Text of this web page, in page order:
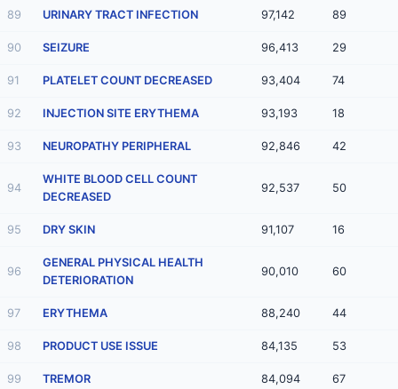
89 URINARY TRACT INFECTION 97,142 89
90 SEIZURE 96,413 29
91 PLATELET COUNT DECREASED 93,404 74
92 INJECTION SITE ERYTHEMA 93,193 18
93 NEUROPATHY PERIPHERAL 92,846 42
94
WHITE BLOOD CELL COUNT
DECREASED
92,537 50
95 DRY SKIN 91,107 16
96
GENERAL PHYSICAL HEALTH
DETERIORATION
90,010 60
97 ERYTHEMA 88,240 44
98 PRODUCT USE ISSUE 84,135 53
99 TREMOR 84,094 67